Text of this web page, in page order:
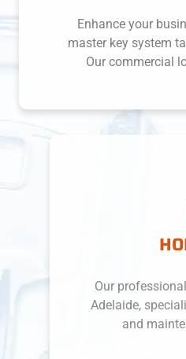
Enhance your
master key system
Our commercial
HOME
Our professionals at
Adelaide, specialize in
and